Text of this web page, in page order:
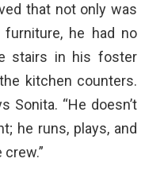
that not only was
he had no
stairs in his foster
kitchen counters.
Sonita. “He doesn’t
he runs, plays, and